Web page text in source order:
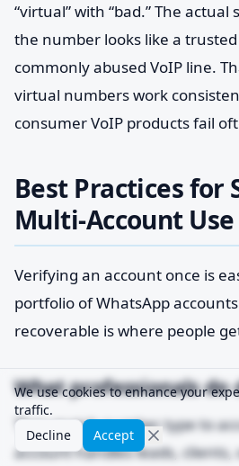
“virtual” with “bad.” The
the number looks like a
commonly abused VoIP line.
virtual numbers work
consumer VoIP products fail
Best Practices for
Multi-Account Use
Verifying an account once is
portfolio of WhatsApp
recoverable is where people
What professionals
They match number type to
account handles leads,
We use cookies to enhance your
traffic.
Decline
Accept